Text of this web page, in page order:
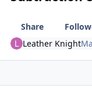
Share
Leather Knight